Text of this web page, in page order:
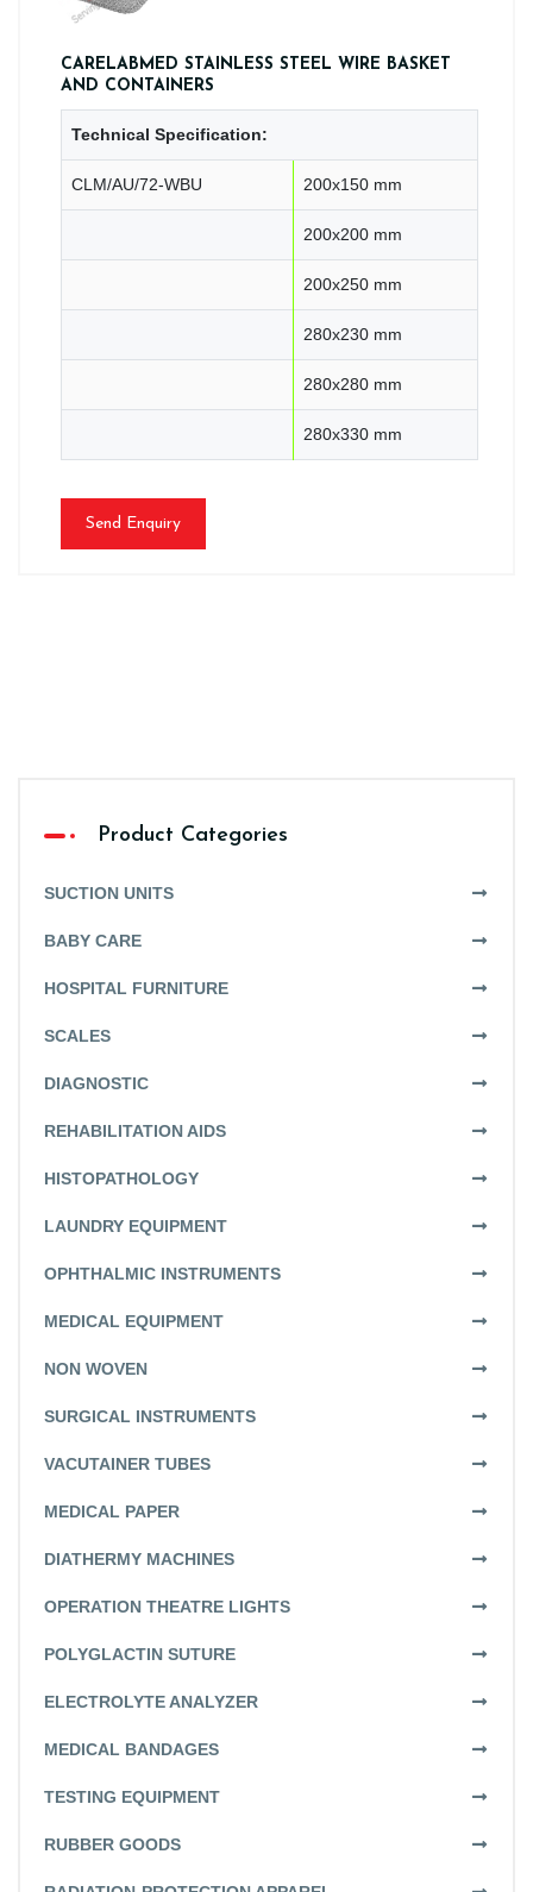
CARELABMED STAINLESS STEEL WIRE BASKET
AND CONTAINERS
Technical Specification:
CLM/AU/72-WBU 200x150 mm
200x200 mm
200x250 mm
280x230 mm
280x280 mm
280x330 mm
Send Enquiry
Product Categories
SUCTION UNITS
BABY CARE
HOSPITAL FURNITURE
SCALES
DIAGNOSTIC
REHABILITATION AIDS
HISTOPATHOLOGY
LAUNDRY EQUIPMENT
OPHTHALMIC INSTRUMENTS
MEDICAL EQUIPMENT
NON WOVEN
SURGICAL INSTRUMENTS
VACUTAINER TUBES
MEDICAL PAPER
DIATHERMY MACHINES
OPERATION THEATRE LIGHTS
POLYGLACTIN SUTURE
ELECTROLYTE ANALYZER
MEDICAL BANDAGES
TESTING EQUIPMENT
RUBBER GOODS